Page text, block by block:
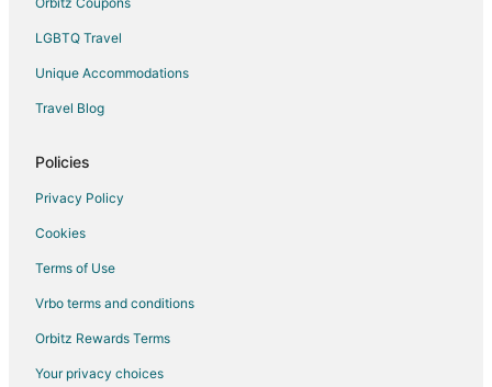
LGBTQ Travel
Unique Accommodations
Travel Blog
Policies
Privacy Policy
Cookies
Terms of Use
Vrbo terms and conditions
Orbitz Rewards Terms
Your privacy choices